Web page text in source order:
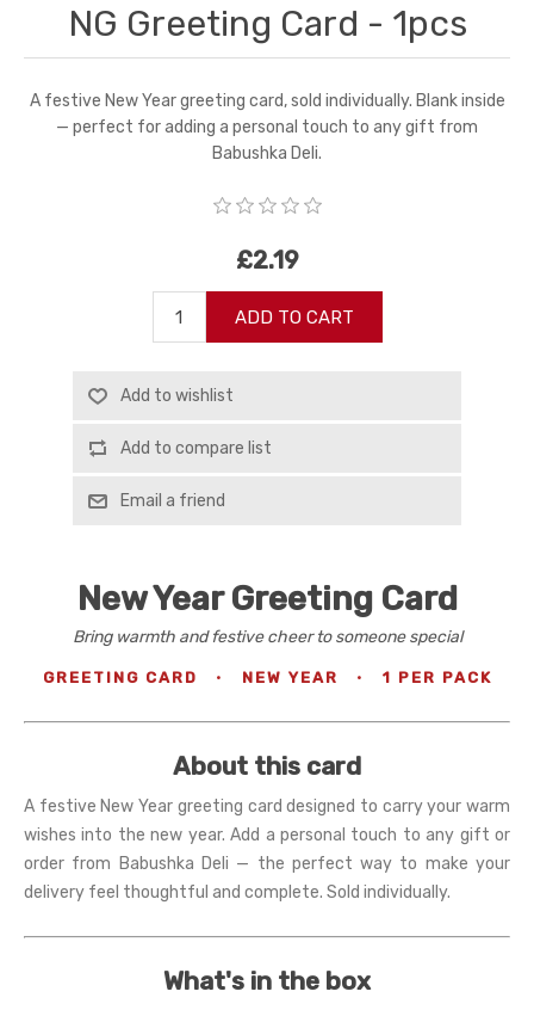
NG Greeting Card - 1pcs
A festive New Year greeting card, sold individually. Blank inside
— perfect for adding a personal touch to any gift from
Babushka Deli.
£2.19
ADD TO CART
Add to wishlist
Add to compare list
Email a friend
New Year Greeting Card
Bring warmth and festive cheer to someone special
GREETING CARD · NEW YEAR · 1 PER PACK
About this card
A festive New Year greeting card designed to carry your warm
wishes into the new year. Add a personal touch to any gift or
order from Babushka Deli — the perfect way to make your
delivery feel thoughtful and complete. Sold individually.
What's in the box